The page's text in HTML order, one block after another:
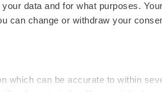
data and for what purposes.
can change or withdraw your
which can be accurate to within
Webinars Best